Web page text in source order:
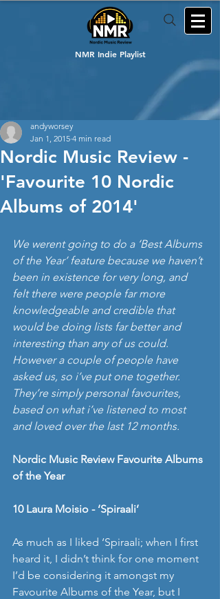
NMR Indie Playlist
Nordic Music Review -
'Favourite 10 Nordic
Albums of 2014'
andyworsey
Jan 1, 2015 4 min read
We werent going to do a ‘Best Albums
of the Year’ feature because we haven’t
been in existence for very long, and
felt there were people far more
knowledgeable and credible that
would be doing lists far better and
interesting than any of us could.
However a couple of people have
asked us, so i’ve put one together.
They’re simply personal favourites,
based on what i’ve listened to most
and loved over the last 12 months.
Nordic Music Review Favourite Albums
of the Year
10 Laura Moisio - ‘Spiraali’
As much as I liked ‘Spiraali; when I first
heard it, I didn’t think for one moment
I’d be considering it amongst my
Favourite Albums of the Year, but I